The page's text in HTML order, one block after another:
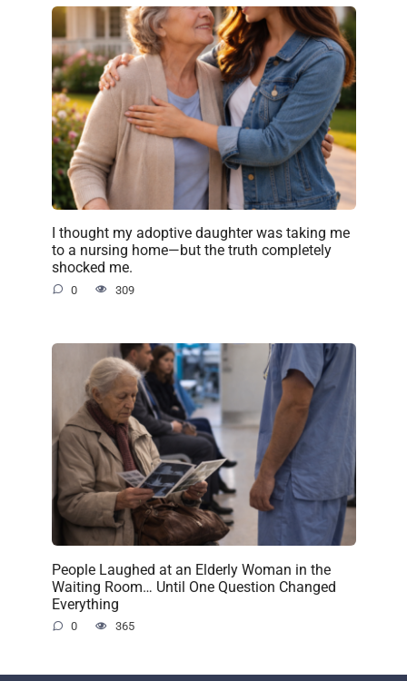
I thought my adoptive daughter was taking me
to a nursing home—but the truth completely
shocked me.
0 309
People Laughed at an Elderly Woman in the
Waiting Room… Until One Question Changed
Everything
0 365